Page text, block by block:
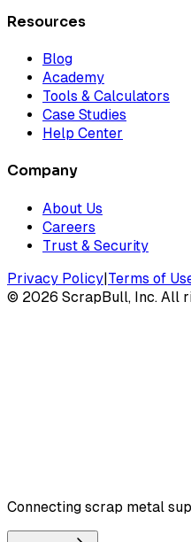
Resources
Blog
Academy
Tools & Calculators
Case Studies
Help Center
Company
About Us
Careers
Trust & Security
Privacy Policy|Terms of
© 2026 ScrapBull, Inc. All
Connecting scrap metal